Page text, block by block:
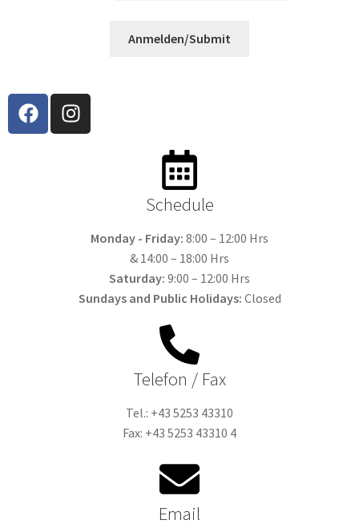
Anmelden/Submit
Schedule
Monday - Friday: 8:00 – 12:00 Hrs
& 14:00 – 18:00 Hrs
Saturday: 9:00 – 12:00 Hrs
Sundays and Public Holidays: Closed
Telefon / Fax
Tel.: +43 5253 43310
Fax: +43 5253 43310 4
Email